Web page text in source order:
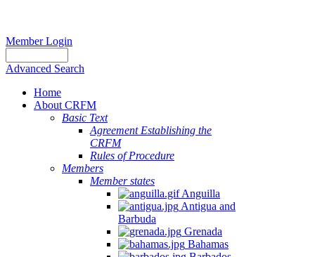
Member Login
Advanced Search
Home
About CRFM
Basic Text
Agreement Establishing the
CRFM
Rules of Procedure
Members
Member states
Anguilla
Antigua and
Barbuda
Grenada
Bahamas